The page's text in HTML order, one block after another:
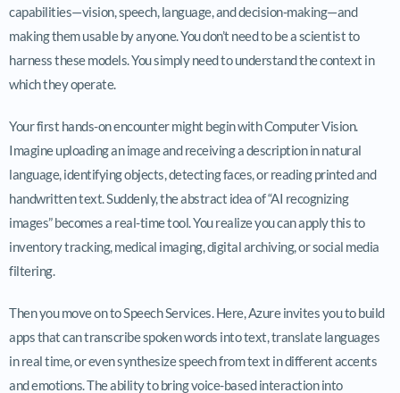
capabilities—vision, speech, language, and decision-making—and
making them usable by anyone. You don’t need to be a scientist to
harness these models. You simply need to understand the context in
which they operate.
Your first hands-on encounter might begin with Computer Vision.
Imagine uploading an image and receiving a description in natural
language, identifying objects, detecting faces, or reading printed and
handwritten text. Suddenly, the abstract idea of “AI recognizing
images” becomes a real-time tool. You realize you can apply this to
inventory tracking, medical imaging, digital archiving, or social media
filtering.
Then you move on to Speech Services. Here, Azure invites you to build
apps that can transcribe spoken words into text, translate languages
in real time, or even synthesize speech from text in different accents
and emotions. The ability to bring voice-based interaction into